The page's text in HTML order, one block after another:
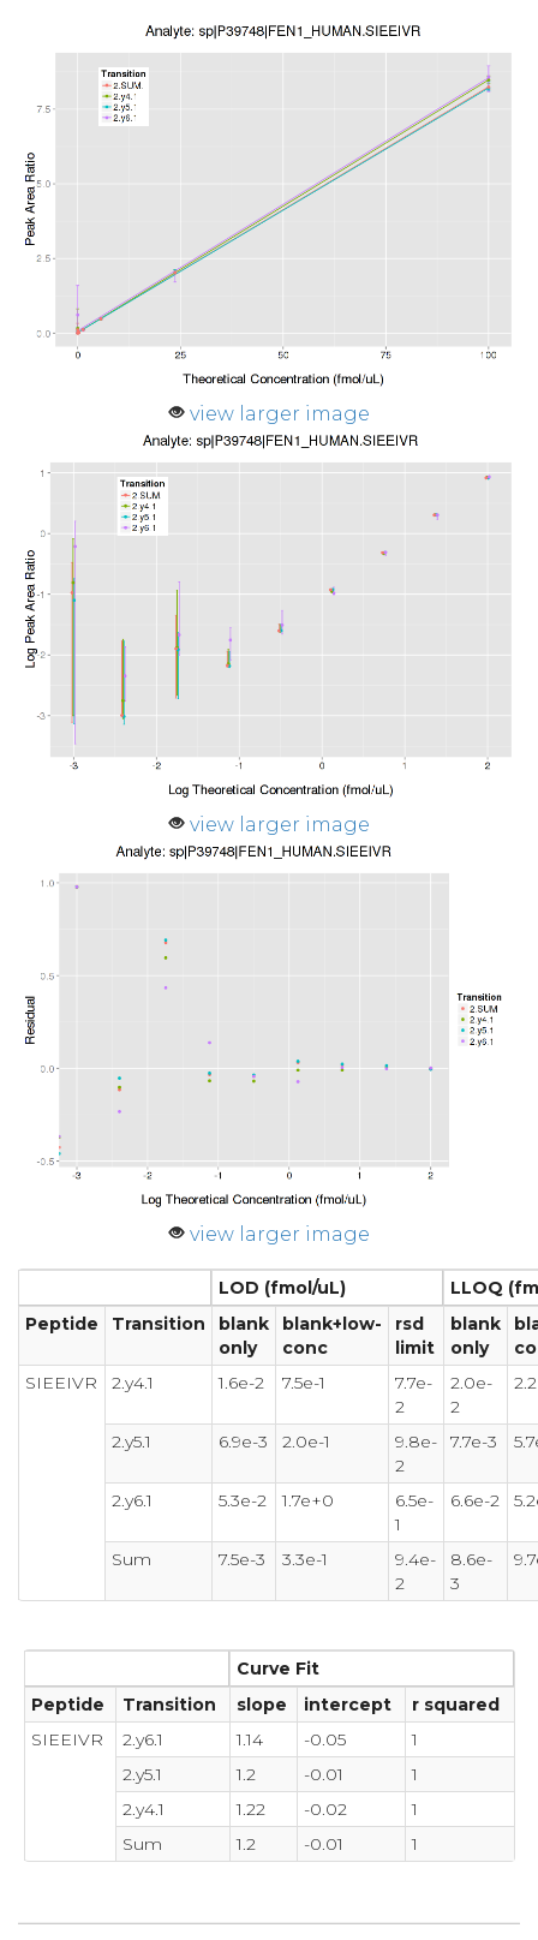
view larger image
view larger image
view larger image
LOD (fmol/uL)
LLOQ
Peptide
Transition
blank
only
blank+low-
conc
rsd
limit
blank
only
SIEEIVR
2.y4.1 1.6e-2 7.5e-1
7.7e-
2
2.0e-
2
2.y5.1 6.9e-3 2.0e-1
9.8e-
2
7.7e-3
2.y6.1 5.3e-2 1.7e+0
6.5e-
1
6.6e-2
Sum 7.5e-3 3.3e-1
9.4e-
2
8.6e-
3
Curve Fit
Peptide
Transition slope intercept
r squared
SIEEIVR
2.y6.1 1.14 -0.05
1
2.y5.1
1.2 -0.01
1
2.y4.1
1.22 -0.02
1
Sum
1.2 -0.01 1